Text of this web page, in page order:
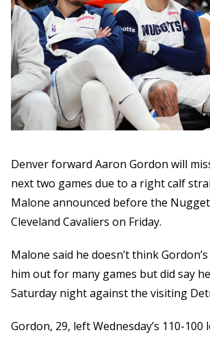
Denver forward Aaron Gordon will
next two games due to a right calf
Malone announced before the
Cleveland Cavaliers on Friday.
Malone said he doesn’t think
him out for many games but did say
Saturday night against the visiting
Gordon, 29, left Wednesday’s 110-100